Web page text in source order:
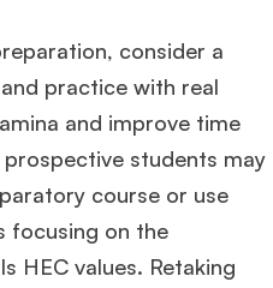
consider a
practice with real
and improve time
students may
course or use
focusing on the
HEC values. Retaking